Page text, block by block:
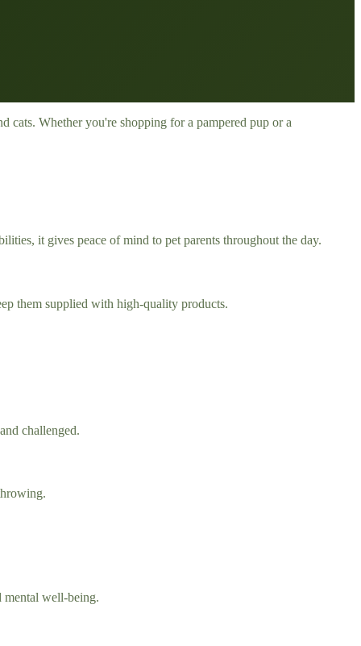
cats. Whether you're shopping for a pampered pup or a
it gives peace of mind to pet parents throughout the day.
them supplied with high-quality products.
challenged.
mental well-being.